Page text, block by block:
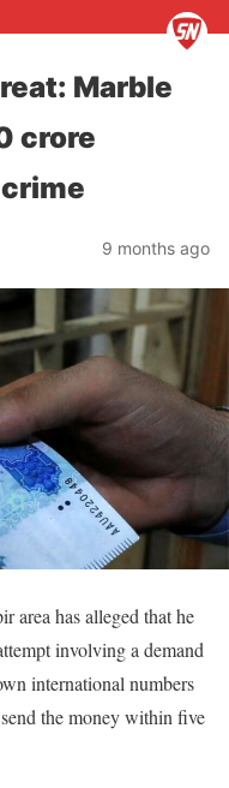
Marble
crore
9 months ago
area has alleged that he
involving a demand
international numbers
the money within five